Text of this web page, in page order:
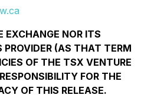
EXCHANGE NOR ITS
PROVIDER (AS THAT TERM
OF THE TSX VENTURE
FOR THE
OF THIS RELEASE.